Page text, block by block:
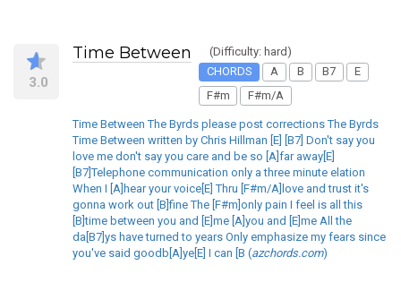
3.0
Time Between
(Difficulty: hard)
CHORDS
A B B7
E
F#m
F#m/A
Time Between The Byrds please post corrections The Byrds
Time Between written by Chris Hillman [E] [B7] Don't say you
love me don't say you care and be so [A]far away[E]
[B7]Telephone communication only a three minute elation
When I [A]hear your voice[E] Thru [F#m/A]love and trust it's
gonna work out [B]fine The [F#m]only pain I feel is all this
[B]time between you and [E]me [A]you and [E]me All the
da[B7]ys have turned to years Only emphasize my fears since
you've said goodb[A]ye[E] I can [B (azchords.com)